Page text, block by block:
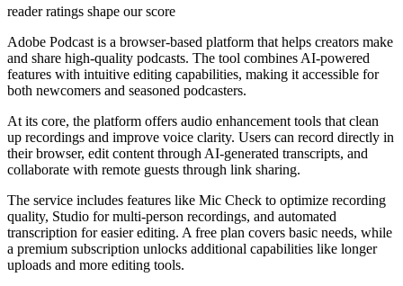
reader ratings shape our score
Adobe Podcast is a browser-based platform that helps creators make
and share high-quality podcasts. The tool combines AI-powered
features with intuitive editing capabilities, making it accessible for
both newcomers and seasoned podcasters.
At its core, the platform offers audio enhancement tools that clean
up recordings and improve voice clarity. Users can record directly in
their browser, edit content through AI-generated transcripts, and
collaborate with remote guests through link sharing.
The service includes features like Mic Check to optimize recording
quality, Studio for multi-person recordings, and automated
transcription for easier editing. A free plan covers basic needs, while
a premium subscription unlocks additional capabilities like longer
uploads and more editing tools.